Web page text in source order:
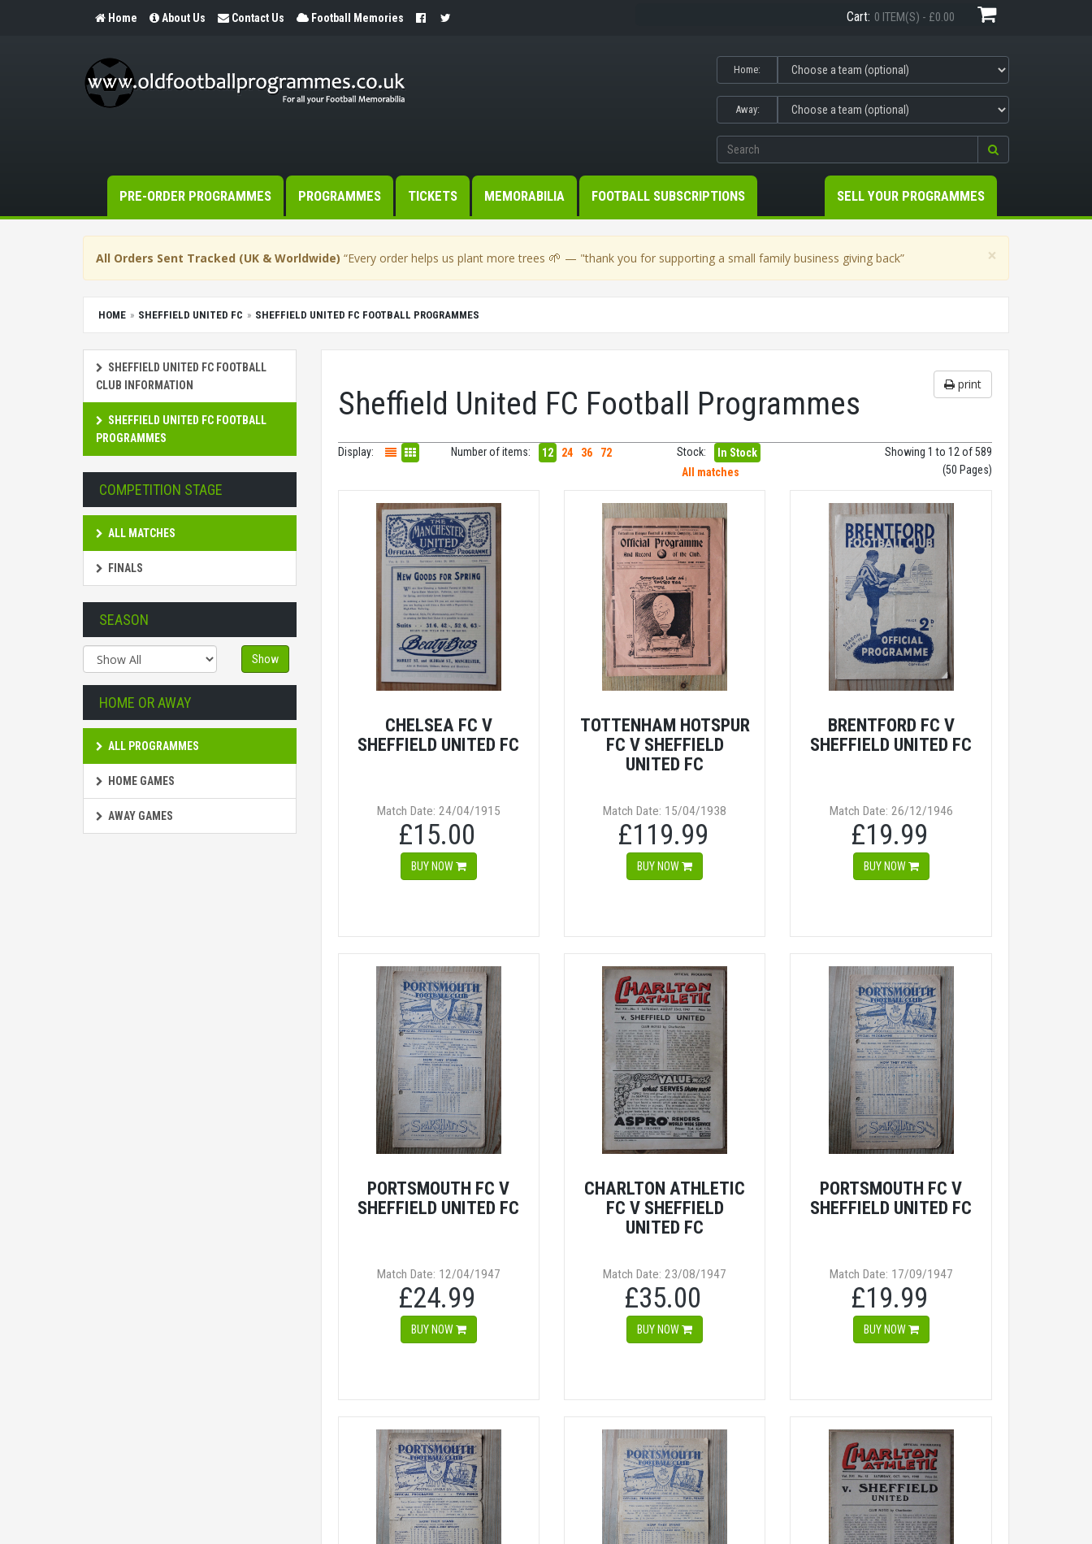
Home About Us Contact Us Football Memories Cart: 0 ITEM(S) - £0.00
Home:
Away:
PRE-ORDER PROGRAMMES PROGRAMMES TICKETS MEMORABILIA FOOTBALL SUBSCRIPTIONS SELL YOUR PROGRAMMES
×
All Orders Sent Tracked (UK & Worldwide) “Every order helps us plant more trees 🌱 — "thank you for supporting a small family business giving back”
HOME SHEFFIELD UNITED FC SHEFFIELD UNITED FC FOOTBALL PROGRAMMES
SHEFFIELD UNITED FC FOOTBALL
CLUB INFORMATION
SHEFFIELD UNITED FC FOOTBALL
PROGRAMMES
COMPETITION STAGE
ALL MATCHES
FINALS
SEASON
Show
HOME OR AWAY
ALL PROGRAMMES
HOME GAMES
AWAY GAMES
print
Sheffield United FC Football Programmes
Display: Number of items: 12 24 36 72 Stock:
In Stock
All matches
Showing 1 to 12 of 589
(50 Pages)
CHELSEA FC V
SHEFFIELD UNITED FC
Match Date: 24/04/1915
£15.00
BUY NOW
TOTTENHAM HOTSPUR
FC V SHEFFIELD
UNITED FC
Match Date: 15/04/1938
£119.99
BUY NOW
BRENTFORD FC V
SHEFFIELD UNITED FC
Match Date: 26/12/1946
£19.99
BUY NOW
PORTSMOUTH FC V
SHEFFIELD UNITED FC
Match Date: 12/04/1947
£24.99
BUY NOW
CHARLTON ATHLETIC
FC V SHEFFIELD
UNITED FC
Match Date: 23/08/1947
£35.00
BUY NOW
PORTSMOUTH FC V
SHEFFIELD UNITED FC
Match Date: 17/09/1947
£19.99
BUY NOW